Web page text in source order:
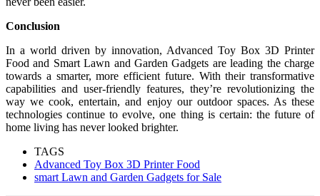
Conclusion
In a world driven by innovation, Advanced Toy Box 3D Printer
Food and Smart Lawn and Garden Gadgets are leading the charge
towards a smarter, more efficient future. With their transformative
capabilities and user-friendly features, they’re revolutionizing the
way we cook, entertain, and enjoy our outdoor spaces. As these
technologies continue to evolve, one thing is certain: the future of
home living has never looked brighter.
TAGS
Advanced Toy Box 3D Printer Food
smart Lawn and Garden Gadgets for Sale